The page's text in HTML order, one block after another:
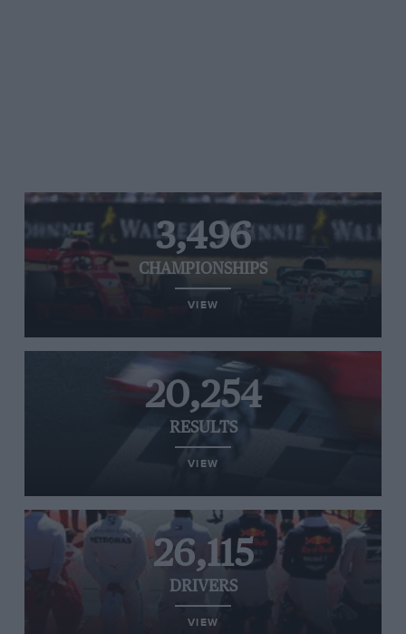
3,496
CHAMPIONSHIPS
VIEW
20,254
RESULTS
VIEW
26,115
DRIVERS
VIEW